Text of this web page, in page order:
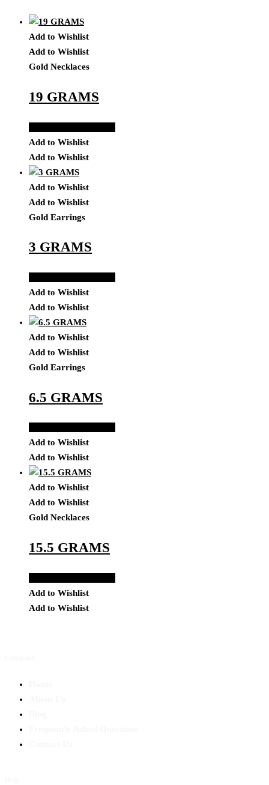
Add to Wishlist
Add to Wishlist
Gold Necklaces
19 GRAMS
Add to Wishlist
Add to Wishlist
Add to Wishlist
Add to Wishlist
Gold Earrings
3 GRAMS
Add to Wishlist
Add to Wishlist
Add to Wishlist
Add to Wishlist
Gold Earrings
6.5 GRAMS
Add to Wishlist
Add to Wishlist
Add to Wishlist
Add to Wishlist
Gold Necklaces
15.5 GRAMS
Add to Wishlist
Add to Wishlist